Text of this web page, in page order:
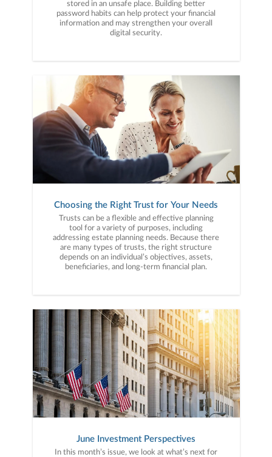
stored in an unsafe place. Building better
password habits can help protect your financial
information and may strengthen your overall
digital security.
Choosing the Right Trust for Your Needs
Trusts can be a flexible and effective planning
tool for a variety of purposes, including
addressing estate planning needs. Because there
are many types of trusts, the right structure
depends on an individual’s objectives, assets,
beneficiaries, and long-term financial plan.
June Investment Perspectives
In this month’s issue, we look at what’s next for